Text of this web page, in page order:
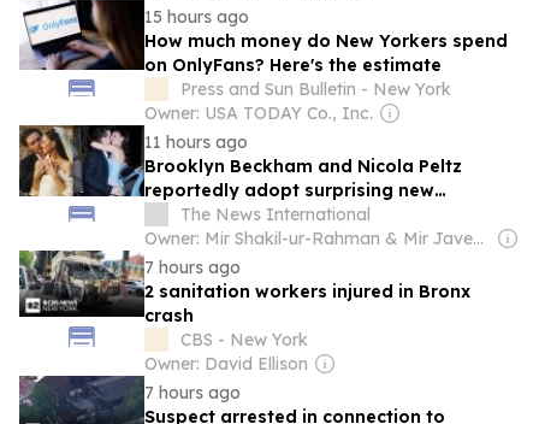
15 hours ago
How much money do New Yorkers spend
on OnlyFans? Here's the estimate
Press and Sun Bulletin - New York
Owner: USA TODAY Co., Inc.
11 hours ago
Brooklyn Beckham and Nicola Peltz
reportedly adopt surprising new
anniversary tradition
The News International
Owner: Mir Shakil-ur-Rahman & Mir Javed Rahman
7 hours ago
2 sanitation workers injured in Bronx
crash
CBS - New York
Owner: David Ellison
7 hours ago
Suspect arrested in connection to